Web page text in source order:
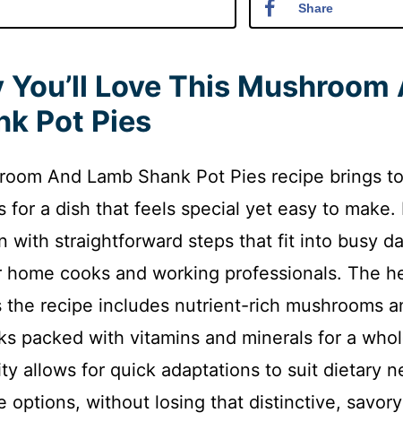
Share
You’ll Love This Mushroom
Pot Pies
And Lamb Shank Pot Pies recipe brings
for a dish that feels special yet easy to
with straightforward steps that fit into busy
cooks and working professionals. The
the recipe includes nutrient-rich mushrooms
packed with vitamins and minerals for a
allows for quick adaptations to suit dietary
options, without losing that distinctive,